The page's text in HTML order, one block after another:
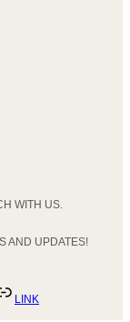
WITH US.
AND UPDATES!
LINK